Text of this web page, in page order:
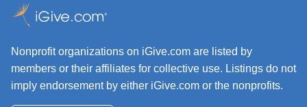
Nonprofit organizations on iGive.com are listed by
members or their affiliates for collective use. Listings do not
imply endorsement by either iGive.com or the nonprofits.